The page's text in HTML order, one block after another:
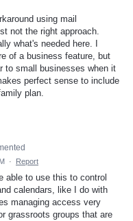
using mail
not the right approach.
what's needed here. I
of a business feature, but
to small businesses when it
perfect sense to include
plan.
· Report
able to use this to control
calendars, like I do with
managing access very
grassroots groups that are